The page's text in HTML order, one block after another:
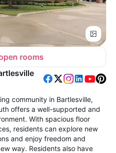
rooms
community in Bartlesville,
offers a well-supported and
With spacious floor
residents can explore new
and enjoy freedom and
way. Residents also have